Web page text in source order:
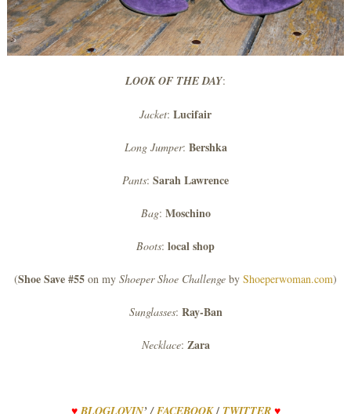
LOOK OF THE DAY:
Jacket: Lucifair
Long Jumper: Bershka
Pants: Sarah Lawrence
Bag: Moschino
Boots: local shop
(Shoe Save #55 on my Shoeper Shoe Challenge by Shoeperwoman.com)
Sunglasses: Ray-Ban
Necklace: Zara
♥ BLOGLOVIN’/FACEBOOK / TWITTER ♥